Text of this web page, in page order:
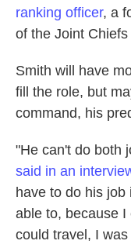
ranking officer, a
of the Joint Chiefs
Smith will have
fill the role, but
command, his
"He can't do both
said in an
have to do his
able to, because
could travel, I